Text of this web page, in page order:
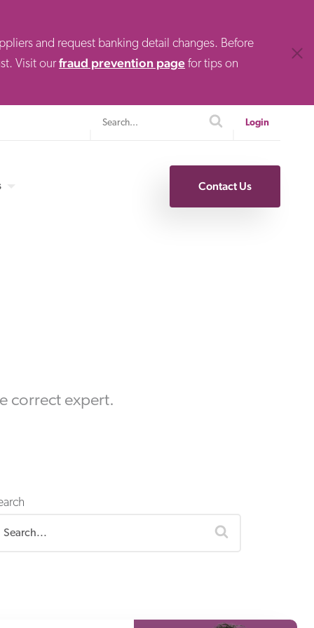
and request banking detail changes. Before
Visit ourfraud prevention page for tips on
SearchsearchLogin
Contact Us
correct expert.